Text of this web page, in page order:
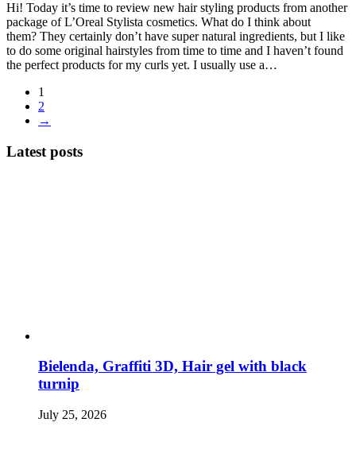
Hi! Today it’s time to review new hair styling products from another
package of L’Oreal Stylista cosmetics. What do I think about
them? They certainly don’t have super natural ingredients, but I like
to do some original hairstyles from time to time and I haven’t found
the perfect products for my curls yet. I usually use a…
1
2
→
Latest posts
Bielenda, Graffiti 3D, Hair gel with black
turnip
July 25, 2026